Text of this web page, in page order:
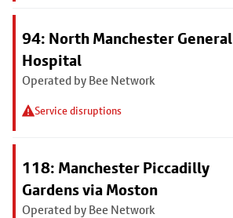
94: North Manchester General
Hospital
Operated by Bee Network
Service disruptions
118: Manchester Piccadilly
Gardens via Moston
Operated by Bee Network